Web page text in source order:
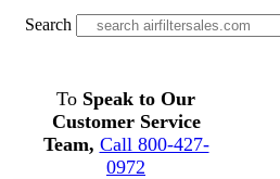
Search
To Speak to Our
Customer Service
Team, Call 800-427-
0972